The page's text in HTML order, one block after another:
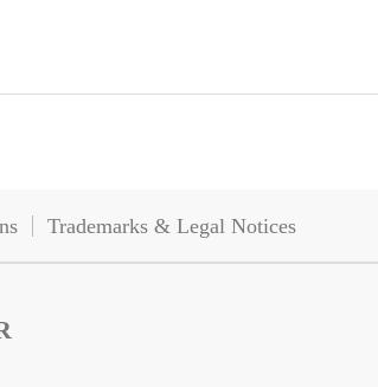
Trademarks & Legal Notices